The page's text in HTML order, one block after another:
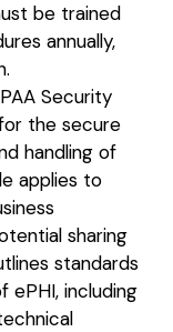
be trained
annually,
Security
the secure
handling of
applies to
sharing
standards
including